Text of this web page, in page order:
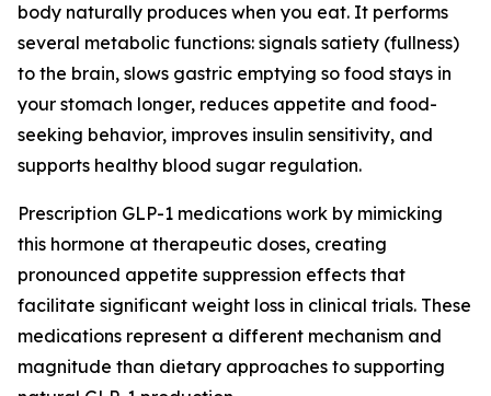
body naturally produces when you eat. It performs
several metabolic functions: signals satiety (fullness)
to the brain, slows gastric emptying so food stays in
your stomach longer, reduces appetite and food-
seeking behavior, improves insulin sensitivity, and
supports healthy blood sugar regulation.
Prescription GLP-1 medications work by mimicking
this hormone at therapeutic doses, creating
pronounced appetite suppression effects that
facilitate significant weight loss in clinical trials. These
medications represent a different mechanism and
magnitude than dietary approaches to supporting